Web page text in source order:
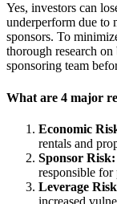
Yes, investors can
underperform due to
sponsors. To
thorough research
sponsoring team
What are 4 major
Economic
rentals and
Sponsor Risk:
responsible for
Leverage
increased